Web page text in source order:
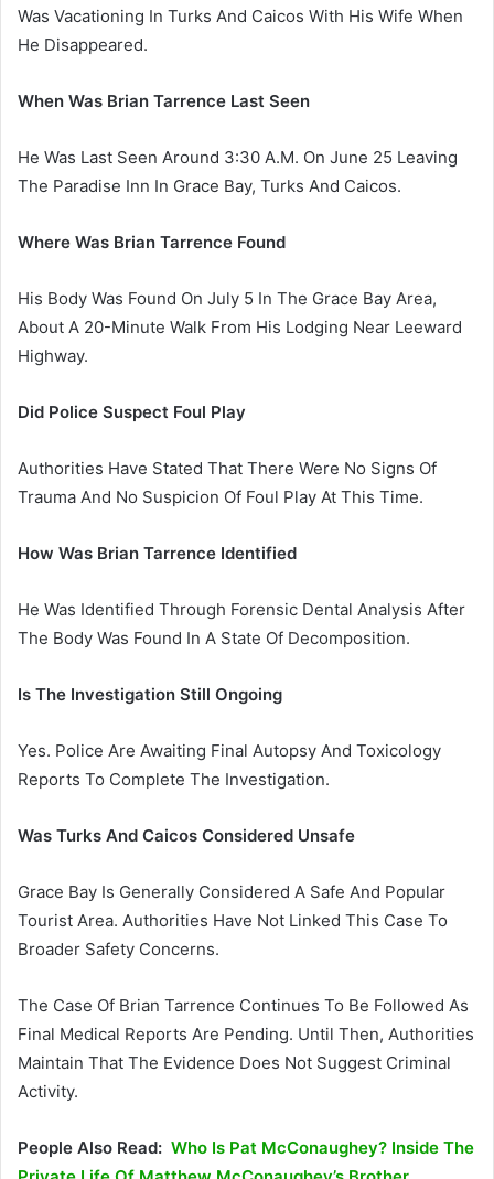
Was Vacationing In Turks And Caicos With His Wife When
He Disappeared.
When Was Brian Tarrence Last Seen
He Was Last Seen Around 3:30 A.M. On June 25 Leaving
The Paradise Inn In Grace Bay, Turks And Caicos.
Where Was Brian Tarrence Found
His Body Was Found On July 5 In The Grace Bay Area,
About A 20-Minute Walk From His Lodging Near Leeward
Highway.
Did Police Suspect Foul Play
Authorities Have Stated That There Were No Signs Of
Trauma And No Suspicion Of Foul Play At This Time.
How Was Brian Tarrence Identified
He Was Identified Through Forensic Dental Analysis After
The Body Was Found In A State Of Decomposition.
Is The Investigation Still Ongoing
Yes. Police Are Awaiting Final Autopsy And Toxicology
Reports To Complete The Investigation.
Was Turks And Caicos Considered Unsafe
Grace Bay Is Generally Considered A Safe And Popular
Tourist Area. Authorities Have Not Linked This Case To
Broader Safety Concerns.
The Case Of Brian Tarrence Continues To Be Followed As
Final Medical Reports Are Pending. Until Then, Authorities
Maintain That The Evidence Does Not Suggest Criminal
Activity.
People Also Read: Who Is Pat McConaughey? Inside The